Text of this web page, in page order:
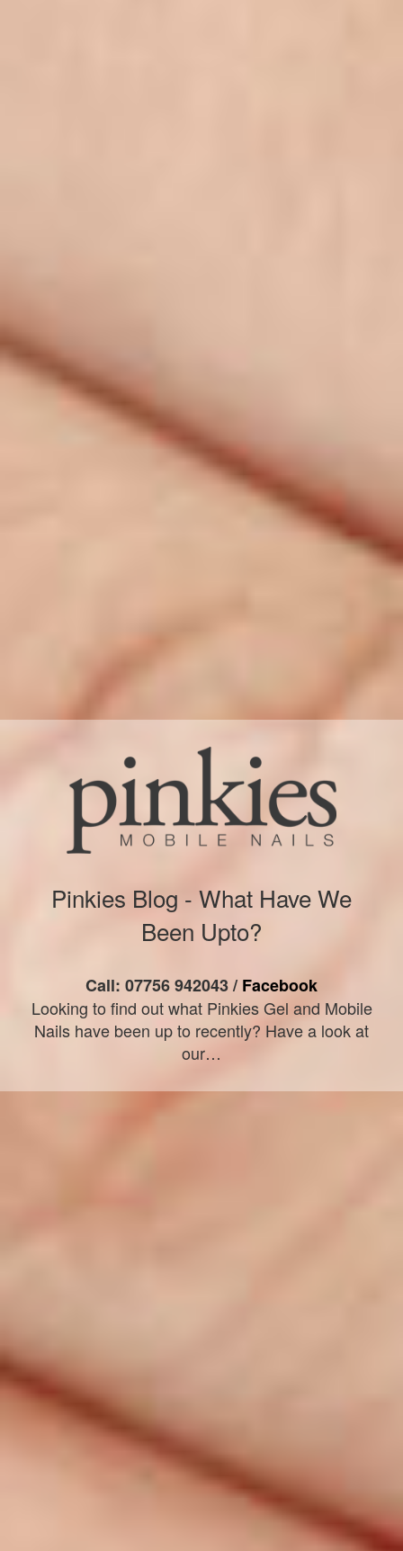
Pinkies Blog - What Have We
Been Upto?
Call: 07756 942043 / Facebook
Looking to find out what Pinkies Gel and Mobile
Nails have been up to recently? Have a look at
our…